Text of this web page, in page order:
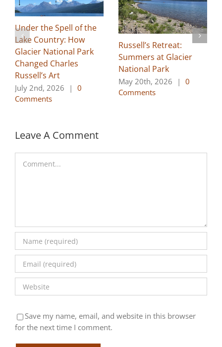
Under the Spell of the
Lake Country: How
Glacier National Park
Changed Charles
Russell’s Art
July 2nd, 2026 | 0
Comments
Russell’s Retreat:
Summers at Glacier
National Park
May 20th, 2026 | 0
Comments
Leave A Comment
Save my name, email, and website in this browser
for the next time I comment.